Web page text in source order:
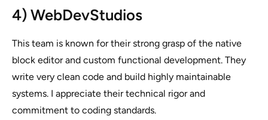
4) WebDevStudios
This team is known for their strong grasp of the native
block editor and custom functional development. They
write very clean code and build highly maintainable
systems. I appreciate their technical rigor and
commitment to coding standards.